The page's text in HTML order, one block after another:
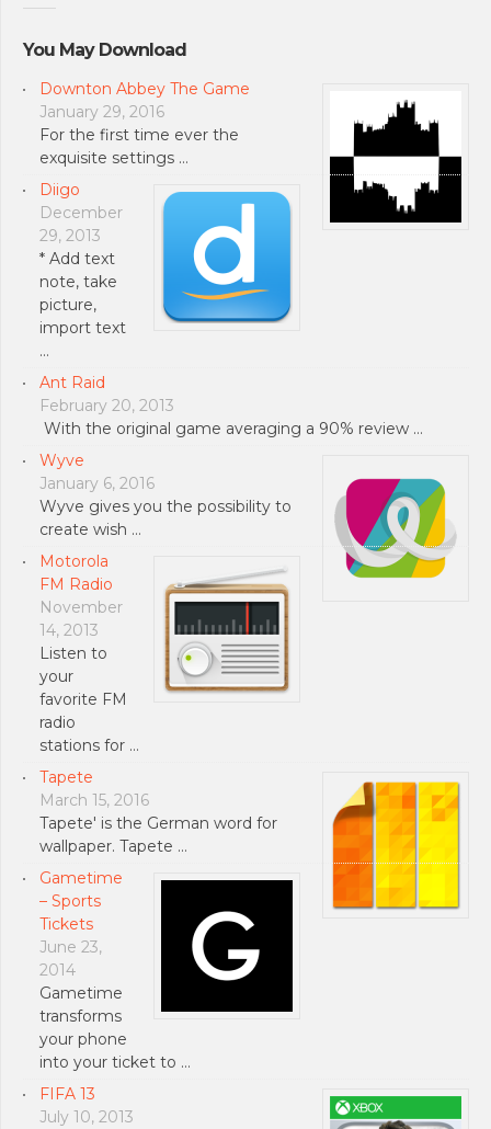
You May Download
Downton Abbey The Game
January 29, 2016
For the first time ever the
exquisite settings …
Diigo
December
29, 2013
* Add text
note, take
picture,
import text
…
Ant Raid
February 20, 2013
With the original game averaging a 90% review …
Wyve
January 6, 2016
Wyve gives you the possibility to
create wish …
Motorola
FM Radio
November
14, 2013
Listen to
your
favorite FM
radio
stations for …
Tapete
March 15, 2016
Tapete' is the German word for
wallpaper. Tapete …
Gametime
– Sports
Tickets
June 23,
2014
Gametime
transforms
your phone
into your ticket to …
FIFA 13
July 10, 2013